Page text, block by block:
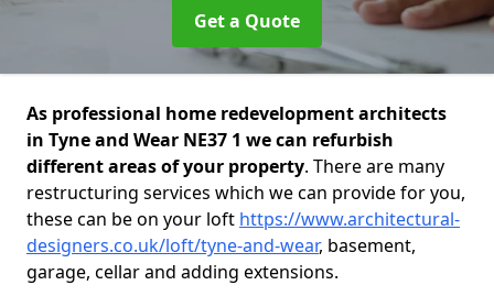
Get a Quote
As professional home redevelopment architects
in Tyne and Wear NE37 1 we can refurbish
different areas of your property. There are many
restructuring services which we can provide for you,
these can be on your loft https://www.architectural-
designers.co.uk/loft/tyne-and-wear, basement,
garage, cellar and adding extensions.